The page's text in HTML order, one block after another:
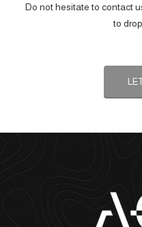
Do not hesitate to contact
to